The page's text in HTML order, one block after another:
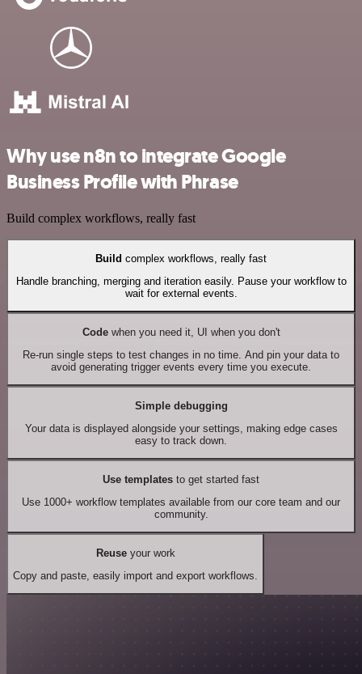
Why use n8n to integrate Google
Business Profile with Phrase
Build complex workflows, really fast
Build complex workflows, really fast
Handle branching, merging and iteration easily. Pause your workflow to
wait for external events.
Codewhen you need it, UI when you don't
Re-run single steps to test changes in no time. And pin your data to
avoid generating trigger events every time you execute.
Simple debugging
Your data is displayed alongside your settings, making edge cases
easy to track down.
Use templates to get started fast
Use 1000+ workflow templates available from our core team and our
community.
Reuseyour work
Copy and paste, easily import and export workflows.